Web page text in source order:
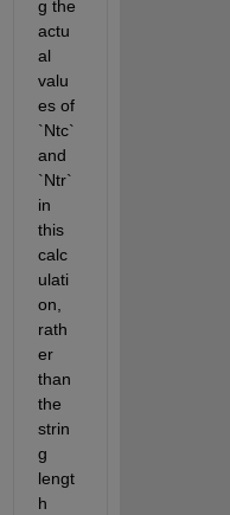
g the
actu
al
valu
es of
`Ntc`
and
`Ntr`
in
this
calc
ulati
on,
rath
er
than
the
strin
g
lengt
h